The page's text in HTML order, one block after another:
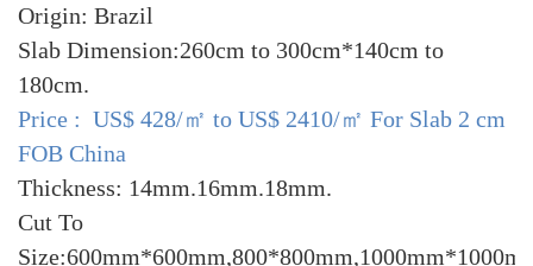
Origin: Brazil
Slab Dimension:260cm to 300cm*140cm to
180cm.
Price : US$ 428/㎡ to US$ 2410/㎡ For Slab 2 cm
FOB China
Thickness: 14mm.16mm.18mm.
Cut To